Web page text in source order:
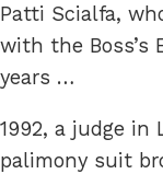
Patti Scialfa,
with the Boss’s
years …
1992, a judge in
palimony suit